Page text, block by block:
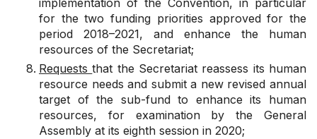
implementation of the Convention, in particular
for the two funding priorities approved for the
period 2018–2021, and enhance the human
resources of the Secretariat;
Requeststhat the Secretariat reassess its human
resource needs and submit a new revised annual
target of the sub-fund to enhance its human
resources, for examination by the General
Assembly at its eighth session in 2020;